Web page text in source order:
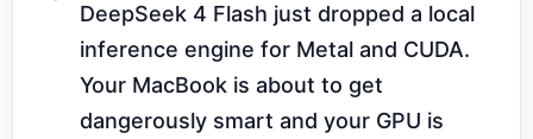
DeepSeek 4 Flash just dropped a local
inference engine for Metal and CUDA.
Your MacBook is about to get
dangerously smart and your GPU is